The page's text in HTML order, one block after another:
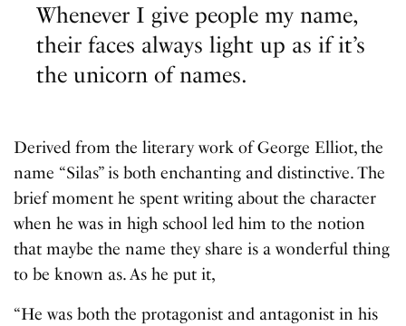
Whenever I give people my name,
their faces always light up as if it’s
the unicorn of names.
Derived from the literary work of George Elliot, the
name “Silas” is both enchanting and distinctive. The
brief moment he spent writing about the character
when he was in high school led him to the notion
that maybe the name they share is a wonderful thing
to be known as. As he put it,
“He was both the protagonist and antagonist in his